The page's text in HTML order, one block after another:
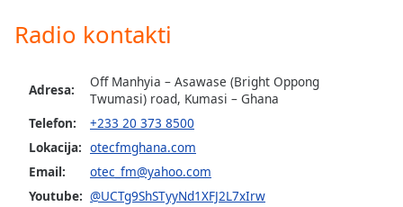
and
window.
Color
Radio kontakti
Adresa:
Off Manhyia – Asawase (Bright Oppong
Twumasi) road, Kumasi – Ghana
Telefon:
+233 20 373 8500
Lokacija: otecfmghana.com
Email:
otec_fm@yahoo.com
Youtube: @UCTg9ShSTyyNd1XFJ2L7xIrw